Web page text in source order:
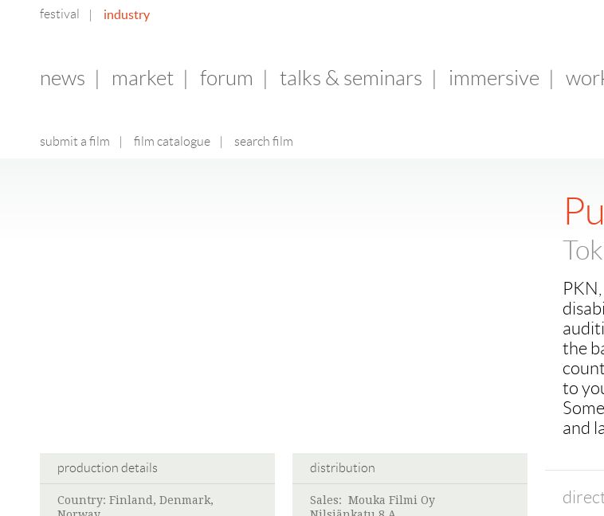
festival industry
news market forum talks & seminars immersive
submit a film film catalogue search film
the
to
and
production details
Country: Finland, Denmark,
distribution
Sales: Mouka Filmi Oy